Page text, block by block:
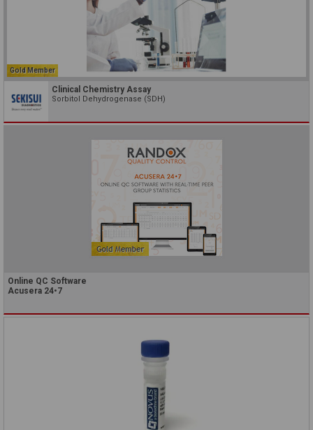
Gold Member
Clinical Chemistry Assay
Sorbitol Dehydrogenase (SDH)
Online QC Software
Acusera 24•7